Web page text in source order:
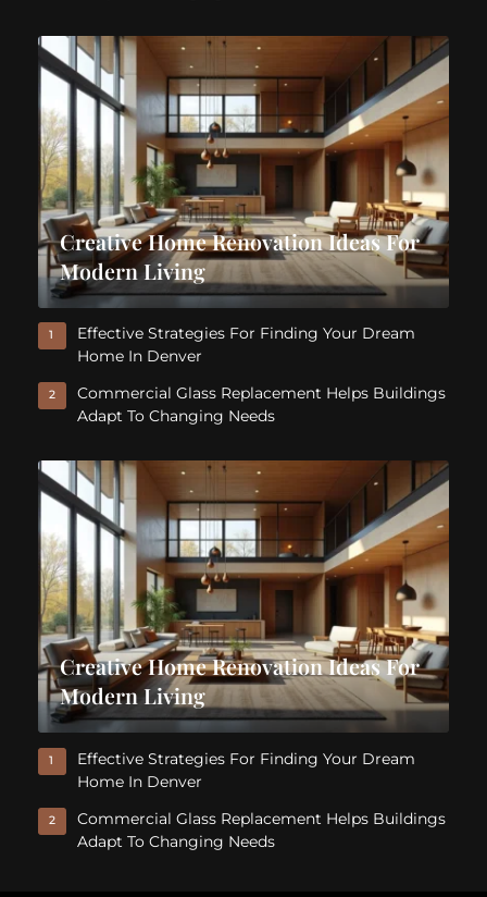
Creative Home Renovation Ideas For
Modern Living
1
Effective Strategies For Finding Your Dream
Home In Denver
2
Commercial Glass Replacement Helps Buildings
Adapt To Changing Needs
Creative Home Renovation Ideas For
Modern Living
1
Effective Strategies For Finding Your Dream
Home In Denver
2
Commercial Glass Replacement Helps Buildings
Adapt To Changing Needs